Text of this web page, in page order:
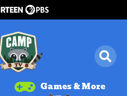
 Games & More